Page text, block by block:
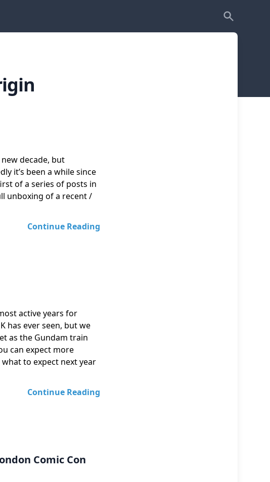
decade, but
it’s been a while since
of a series of posts in
unboxing of a recent /
Continue Reading
active years for
has ever seen, but we
as the Gundam train
can expect more
to expect next year
Continue Reading
Comic Con